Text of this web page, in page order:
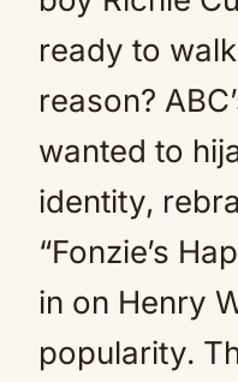
ready to
reason?
wanted to
identity,
“Fonzie’s
in on Henry
popularity.